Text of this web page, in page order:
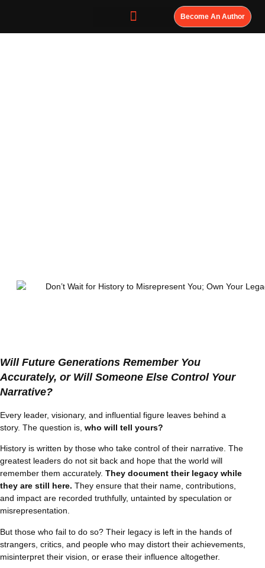
Become An Author
Will Future Generations Remember You
Accurately, or Will Someone Else Control Your
Narrative?
Every leader, visionary, and influential figure leaves behind a
story. The question is, who will tell yours?
History is written by those who take control of their narrative. The
greatest leaders do not sit back and hope that the world will
remember them accurately. They document their legacy while
they are still here. They ensure that their name, contributions,
and impact are recorded truthfully, untainted by speculation or
misrepresentation.
But those who fail to do so? Their legacy is left in the hands of
strangers, critics, and people who may distort their achievements,
misinterpret their vision, or erase their influence altogether.